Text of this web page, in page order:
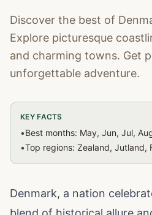
Discover the best of
Explore picturesque
and charming towns. Get
unforgettable adventure.
KEY FACTS
•Best months: May, Jun, Jul,
•Top regions: Zealand, Jutland,
Denmark, a nation